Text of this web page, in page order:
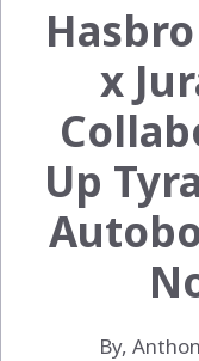
x
Up
By,